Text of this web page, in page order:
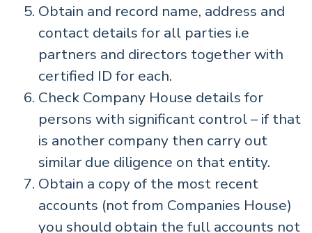
Obtain and record name, address and
contact details for all parties i.e
partners and directors together with
certified ID for each.
Check Company House details for
persons with significant control – if that
is another company then carry out
similar due diligence on that entity.
Obtain a copy of the most recent
accounts (not from Companies House)
you should obtain the full accounts not